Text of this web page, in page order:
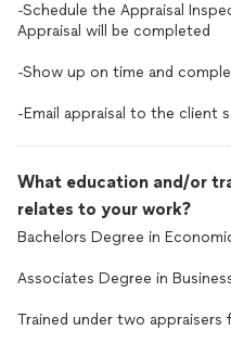
-Schedule the Appraisal
Appraisal will be completed
-Show up on time and
-Email appraisal to the client
What education and/or
relates to your work?
Bachelors Degree in
Associates Degree in
Trained under two appraisers